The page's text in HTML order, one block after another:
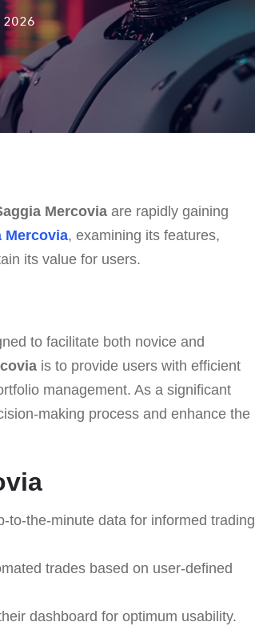
2026
Mercovia are rapidly gaining
Mercovia, examining its features,
its value for users.
to facilitate both novice and
is to provide users with efficient
management. As a significant
making process and enhance the
to-the-minute data for informed trading
trades based on user-defined
dashboard for optimum usability.